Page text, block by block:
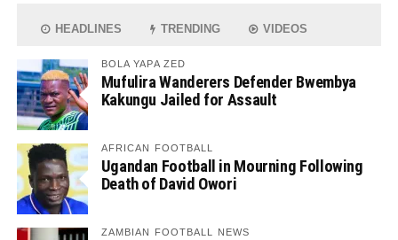
HEADLINES TRENDING VIDEOS
BOLA YAPA ZED
Mufulira Wanderers Defender Bwembya
Kakungu Jailed for Assault
AFRICAN FOOTBALL
Ugandan Football in Mourning Following
Death of David Owori
ZAMBIAN FOOTBALL NEWS